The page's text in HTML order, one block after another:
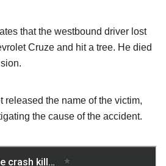
that the westbound driver lost
Cruze and hit a tree. He died
released the name of the victim,
the cause of the accident.